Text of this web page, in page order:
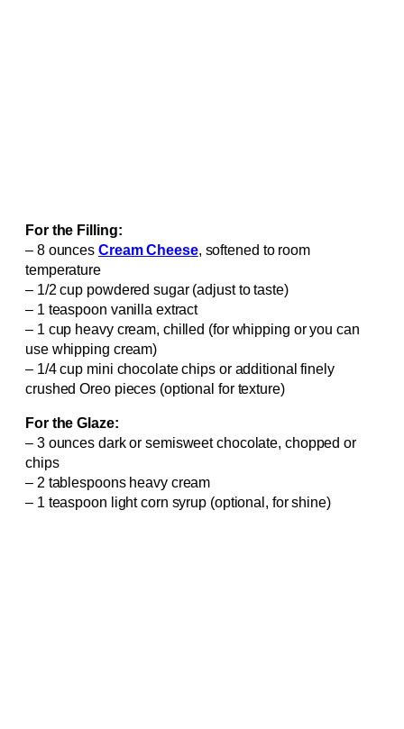
For the Filling:
– 8 ounces Cream Cheese, softened to room
temperature
– 1/2 cup powdered sugar (adjust to taste)
– 1 teaspoon vanilla extract
– 1 cup heavy cream, chilled (for whipping or you can
use whipping cream)
– 1/4 cup mini chocolate chips or additional finely
crushed Oreo pieces (optional for texture)
For the Glaze:
– 3 ounces dark or semisweet chocolate, chopped or
chips
– 2 tablespoons heavy cream
– 1 teaspoon light corn syrup (optional, for shine)